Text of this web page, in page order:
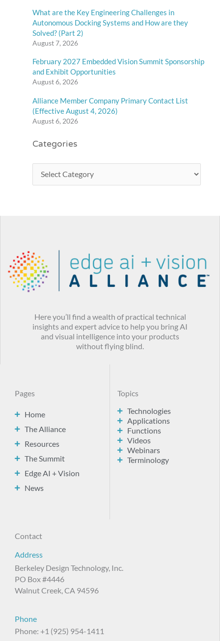
What are the Key Engineering Challenges in
Autonomous Docking Systems and How are they
Solved? (Part 2)
August 7, 2026
February 2027 Embedded Vision Summit Sponsorship
and Exhibit Opportunities
August 6, 2026
Alliance Member Company Primary Contact List
(Effective August 4, 2026)
August 6, 2026
Categories
Here you’ll find a wealth of practical technical
insights and expert advice to help you bring AI
and visual intelligence into your products
without flying blind.
Pages
Home
The Alliance
Resources
The Summit
Edge AI + Vision
News
Topics
Technologies
Applications
Functions
Videos
Webinars
Terminology
Contact
Address
Berkeley Design Technology, Inc.
PO Box #4446
Walnut Creek, CA 94596
Phone
Phone: +1 (925) 954-1411